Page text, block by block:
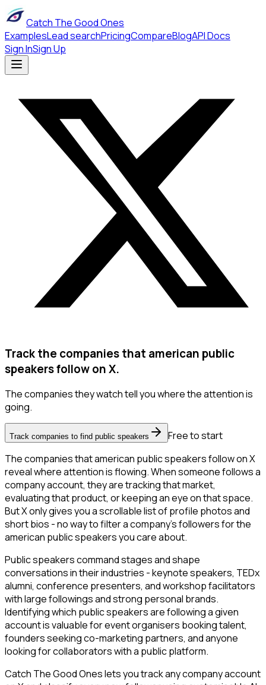
Catch The Good Ones
ExamplesLead searchPricingCompareBlogAPI Docs
Sign InSign Up
Track the companies that american public
speakers follow on X.
The companies they watch tell you where the attention is
going.
Track companies to find public speakers
Free to start
The companies that american public speakers follow on X
reveal where attention is flowing. When someone follows a
company account, they are tracking that market,
evaluating that product, or keeping an eye on that space.
But X only gives you a scrollable list of profile photos and
short bios - no way to filter a company's followers for the
american public speakers you care about.
Public speakers command stages and shape
conversations in their industries - keynote speakers, TEDx
alumni, conference presenters, and workshop facilitators
with large followings and strong personal brands.
Identifying which public speakers are following a given
account is valuable for event organisers booking talent,
founders seeking co-marketing partners, and anyone
looking for collaborators with a public platform.
Catch The Good Ones lets you track any company account